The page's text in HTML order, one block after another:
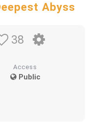
Abyss
38
Access
Public